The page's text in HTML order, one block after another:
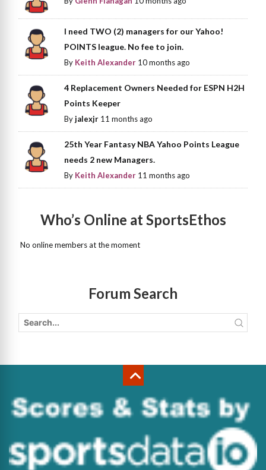
I need TWO (2) managers for our Yahoo!
POINTS league. No fee to join.
By Keith Alexander 10 months ago
4 Replacement Owners Needed for ESPN H2H
Points Keeper
Byjalexjr 11 months ago
25th Year Fantasy NBA Yahoo Points League
needs 2 new Managers.
By Keith Alexander 11 months ago
Who’s Online at SportsEthos
No online members at the moment
Forum Search